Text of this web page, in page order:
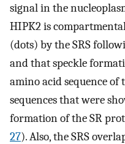
signal in the
HIPK2 is
(dots) by the SRS
and that speckle
amino acid sequence of
sequences that were
formation of the SR
27). Also, the SRS